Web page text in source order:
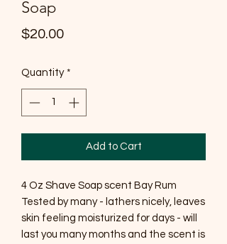
Soap
$20.00Price
Quantity *
Add to Cart
4 Oz Shave Soap scent Bay Rum
Tested by many - lathers nicely, leaves
skin feeling moisturized for days - will
last you many months and the scent is